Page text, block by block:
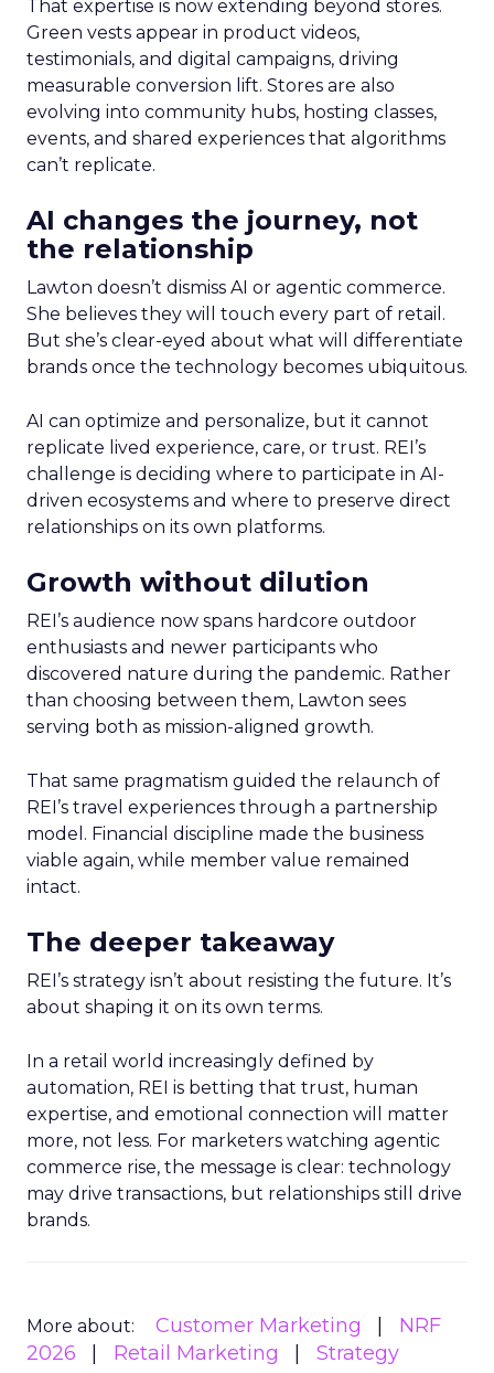
That expertise is now extending beyond stores.
Green vests appear in product videos,
testimonials, and digital campaigns, driving
measurable conversion lift. Stores are also
evolving into community hubs, hosting classes,
events, and shared experiences that algorithms
can’t replicate.
AI changes the journey, not
the relationship
Lawton doesn’t dismiss AI or agentic commerce.
She believes they will touch every part of retail.
But she’s clear-eyed about what will differentiate
brands once the technology becomes ubiquitous.
AI can optimize and personalize, but it cannot
replicate lived experience, care, or trust. REI’s
challenge is deciding where to participate in AI-
driven ecosystems and where to preserve direct
relationships on its own platforms.
Growth without dilution
REI’s audience now spans hardcore outdoor
enthusiasts and newer participants who
discovered nature during the pandemic. Rather
than choosing between them, Lawton sees
serving both as mission-aligned growth.
That same pragmatism guided the relaunch of
REI’s travel experiences through a partnership
model. Financial discipline made the business
viable again, while member value remained
intact.
The deeper takeaway
REI’s strategy isn’t about resisting the future. It’s
about shaping it on its own terms.
In a retail world increasingly defined by
automation, REI is betting that trust, human
expertise, and emotional connection will matter
more, not less. For marketers watching agentic
commerce rise, the message is clear: technology
may drive transactions, but relationships still drive
brands.
More about: Customer Marketing
NRF
2026
Retail Marketing Strategy